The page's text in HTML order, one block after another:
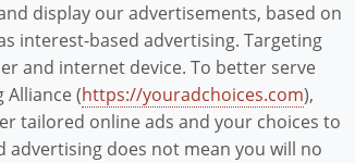
display our advertisements, based on
interest-based advertising. Targeting
and internet device. To better serve
(https://youradchoices.com),
tailored online ads and your choices to
does not mean you will no